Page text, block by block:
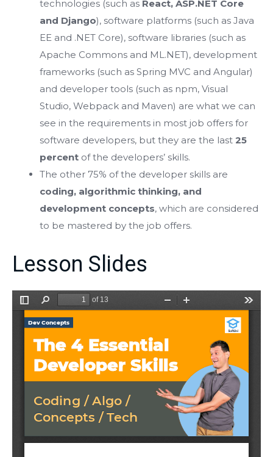
technologies (such as React, ASP.NET Core
and Django), software platforms (such as Java
EE and .NET Core), software libraries (such as
Apache Commons and ML.NET), development
frameworks (such as Spring MVC and Angular)
and developer tools (such as npm, Visual
Studio, Webpack and Maven) are what we can
see in the requirements in most job offers for
software developers, but they are the last 25
percent of the developers’ skills.
The other 75% of the developer skills are
coding, algorithmic thinking, and
development concepts, which are considered
to be mastered by the job offers.
Lesson Slides